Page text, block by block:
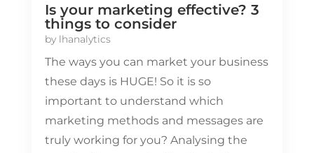
Is your marketing effective? 3
things to consider
by lhanalytics
The ways you can market your business
these days is HUGE! So it is so
important to understand which
marketing methods and messages are
truly working for you? Analysing the